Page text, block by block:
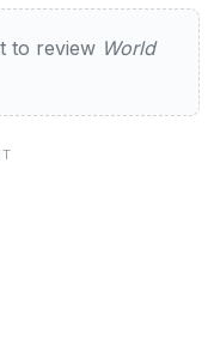
Tandoori
to review World